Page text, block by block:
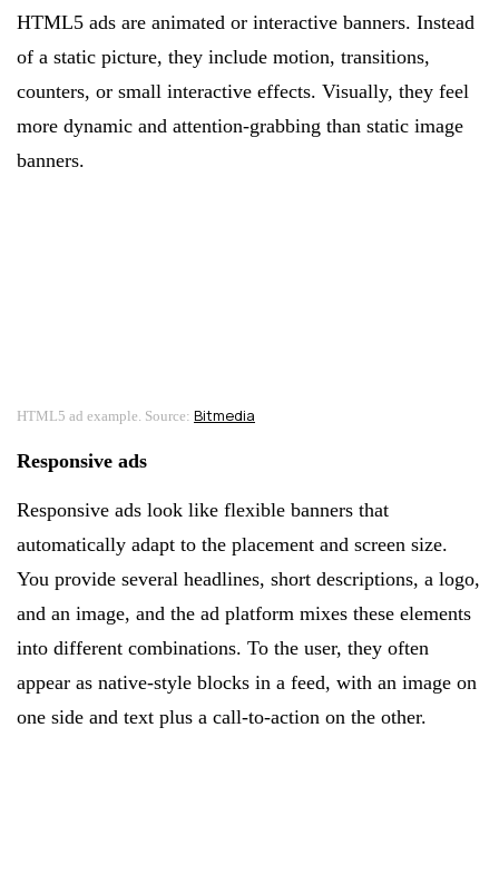
HTML5 ads are animated or interactive banners. Instead
of a static picture, they include motion, transitions,
counters, or small interactive effects. Visually, they feel
more dynamic and attention-grabbing than static image
banners.
HTML5 ad example. Source: Bitmedia
Responsive ads
Responsive ads look like flexible banners that
automatically adapt to the placement and screen size.
You provide several headlines, short descriptions, a logo,
and an image, and the ad platform mixes these elements
into different combinations. To the user, they often
appear as native-style blocks in a feed, with an image on
one side and text plus a call-to-action on the other.